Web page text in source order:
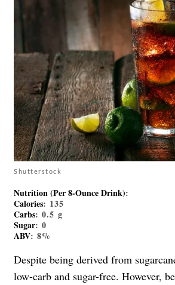
Shutterstock
Nutrition (per 8-Ounce Drink):
Calories: 135
Carbs: 0.5 g
Sugar: 0
ABV: 8%
Despite being derived from
low-carb and sugar-free. However,